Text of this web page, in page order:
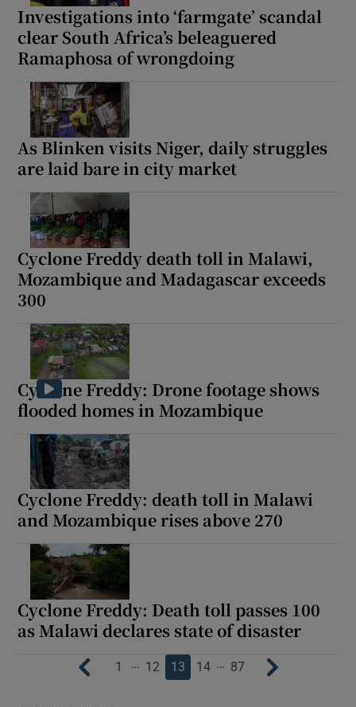
Investigations into ‘farmgate’ scandal
clear South Africa’s beleaguered
Ramaphosa of wrongdoing
As Blinken visits Niger, daily struggles
are laid bare in city market
Cyclone Freddy death toll in Malawi,
Mozambique and Madagascar exceeds
300
Cyclone Freddy: Drone footage shows
flooded homes in Mozambique
Cyclone Freddy: death toll in Malawi
and Mozambique rises above 270
Cyclone Freddy: Death toll passes 100
as Malawi declares state of disaster
1 … 12 13 14 … 87